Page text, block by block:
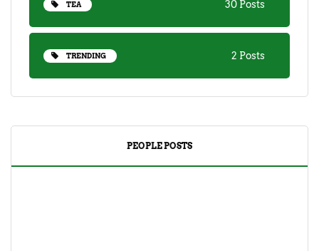
TEA 30 Posts
TRENDING 2 Posts
PEOPLE POSTS